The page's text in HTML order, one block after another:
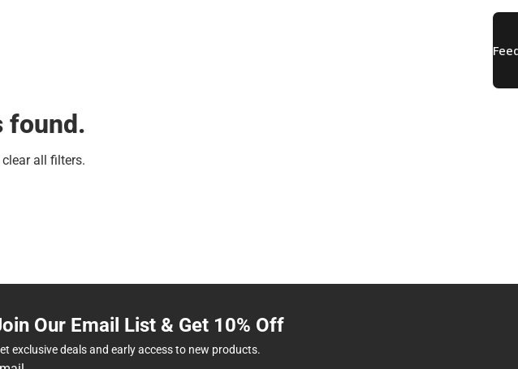
found.
clear all filters.
Our Email List & Get 10% Off
exclusive deals and early access to new products.